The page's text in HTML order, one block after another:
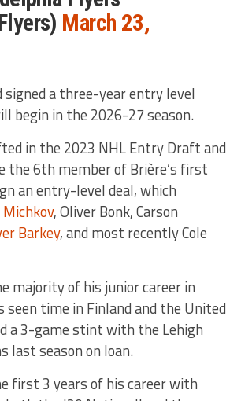
March 23,
signed a three-year entry level
begin in the 2026-27 season.
in the 2023 NHL Entry Draft and
the 6th member of Brière’s first
an entry-level deal, which
, Oliver Bonk, Carson
Barkey, and most recently Cole
majority of his junior career in
seen time in Finland and the United
a 3-game stint with the Lehigh
last season on loan.
first 3 years of his career with